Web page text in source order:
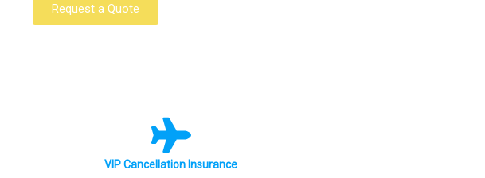
Request a Quote
VIP Cancellation Insurance